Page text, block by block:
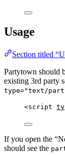
Usage
Section titled
Partytown should
existing 3rd party
type="text/
<script
If you open the
should see the